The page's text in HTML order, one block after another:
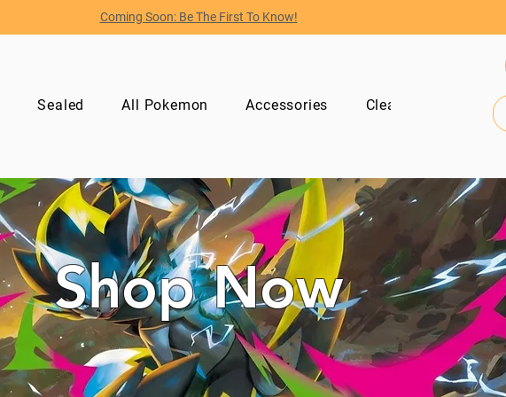
Coming Soon: Be The First To Know!
Sealed All Pokemon Accessories Clearance
Shop Now